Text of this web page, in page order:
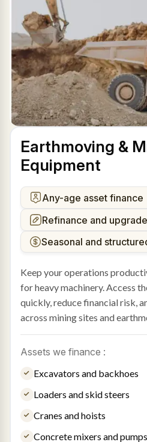
Earthmoving &
Equipment
Any-age asset finance
Refinance and
Seasonal and
Keep your operations
for heavy machinery. Access
quickly, reduce financial risk,
across mining sites and
Assets we finance :
Excavators and backhoes
Loaders and skid steers
Cranes and hoists
Concrete mixers and pumps